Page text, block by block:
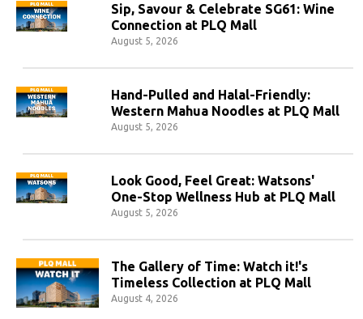
Sip, Savour & Celebrate SG61: Wine
Connection at PLQ Mall
August 5, 2026
Hand-Pulled and Halal-Friendly:
Western Mahua Noodles at PLQ Mall
August 5, 2026
Look Good, Feel Great: Watsons'
One-Stop Wellness Hub at PLQ Mall
August 5, 2026
The Gallery of Time: Watch it!'s
Timeless Collection at PLQ Mall
August 4, 2026